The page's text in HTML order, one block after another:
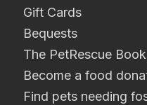
Gift Cards
Bequests
The PetRescue
Become a food
Find pets needing